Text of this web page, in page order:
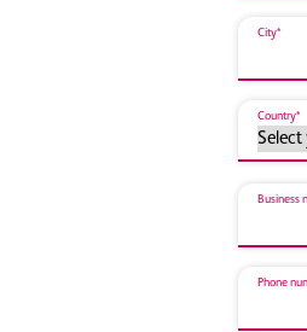
City*
Country*
Business
Phone